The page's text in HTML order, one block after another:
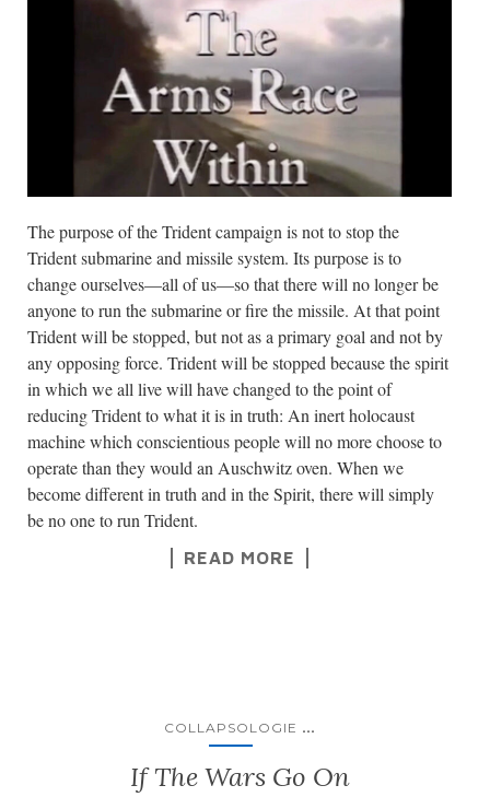
The purpose of the Trident campaign is not to stop the
Trident submarine and missile system. Its purpose is to
change ourselves—all of us—so that there will no longer be
anyone to run the submarine or fire the missile. At that point
Trident will be stopped, but not as a primary goal and not by
any opposing force. Trident will be stopped because the spirit
in which we all live will have changed to the point of
reducing Trident to what it is in truth: An inert holocaust
machine which conscientious people will no more choose to
operate than they would an Auschwitz oven. When we
become different in truth and in the Spirit, there will simply
be no one to run Trident.
READ MORE
COLLAPSOLOGIE ...
If The Wars Go On